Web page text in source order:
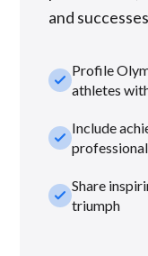
and
check_smallProfile
athletes
check_smallInclude
check_smallShare
triumph